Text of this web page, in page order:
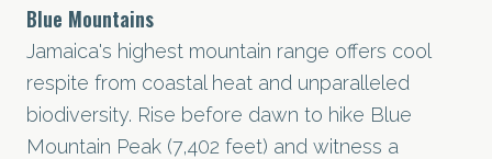
Blue Mountains
Jamaica's highest mountain range offers cool
respite from coastal heat and unparalleled
biodiversity. Rise before dawn to hike Blue
Mountain Peak (7,402 feet) and witness a